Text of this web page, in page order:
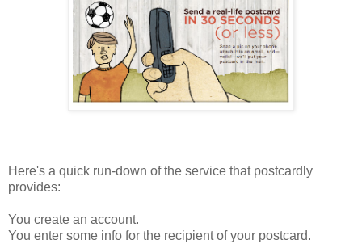
Here's a quick run-down of the service that postcardly
provides:
You create an account.
You enter some info for the recipient of your postcard.